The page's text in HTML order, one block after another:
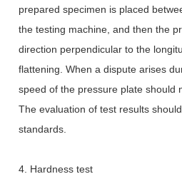
prepared specimen is placed
the testing machine, and then the
direction perpendicular to the
flattening. When a dispute arises
speed of the pressure plate should
The evaluation of test results
standards.
4. Hardness test